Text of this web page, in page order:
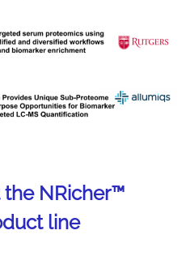
the NRicher™
line